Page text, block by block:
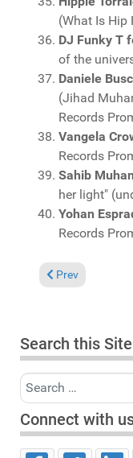
(What Is Hip
DJ Funky T
of the
Daniele
(Jihad
Records
Vangela
Records
Sahib
her light"
Yohan
Records
Previous article:
Prev
Search this Site
Search
Connect with